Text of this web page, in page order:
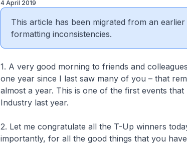
4 April 2019
This article has been migrated from an
formatting inconsistencies.
1. A very good morning to friends and
one year since I last saw many of you – that
almost a year. This is one of the first events
Industry last year.
2. Let me congratulate all the T-Up winners
importantly, for all the good things that you